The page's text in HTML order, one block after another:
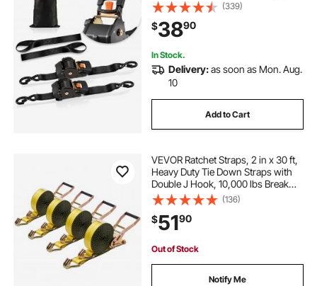
for Moving, Trailers, Motorcycles,
Kayaks, Car Roof, 2 Pack
(339)
$3890
In Stock.
Delivery:as soon as Mon. Aug.
10
Add to Cart
VEVOR Ratchet Straps, 2 in x 30 ft,
Heavy Duty Tie Down Straps with
Double J Hook, 10,000 lbs Break
Strength, Carry Bag, Tie Down
Ratcheting for Moving, Trailers,
Motorcycles, Kayaks, Car Roof, 4
Pack
(136)
$5190
Out of Stock
Notify Me